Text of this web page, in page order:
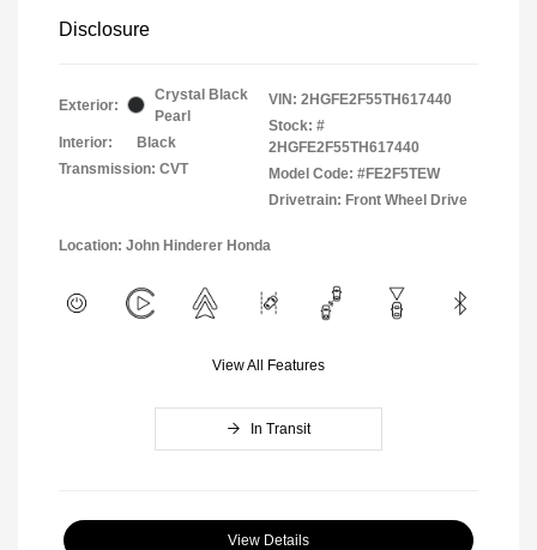
Disclosure
Exterior:
Crystal Black
Pearl
Interior:
Black
Transmission: CVT
VIN: 2HGFE2F55TH617440
Stock: #
2HGFE2F55TH617440
Model Code: #FE2F5TEW
Drivetrain: Front Wheel Drive
Location: John Hinderer Honda
View All Features
In Transit
View Details